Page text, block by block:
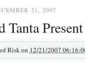
21, 2007
Tanta
Risk on 12/21/2007